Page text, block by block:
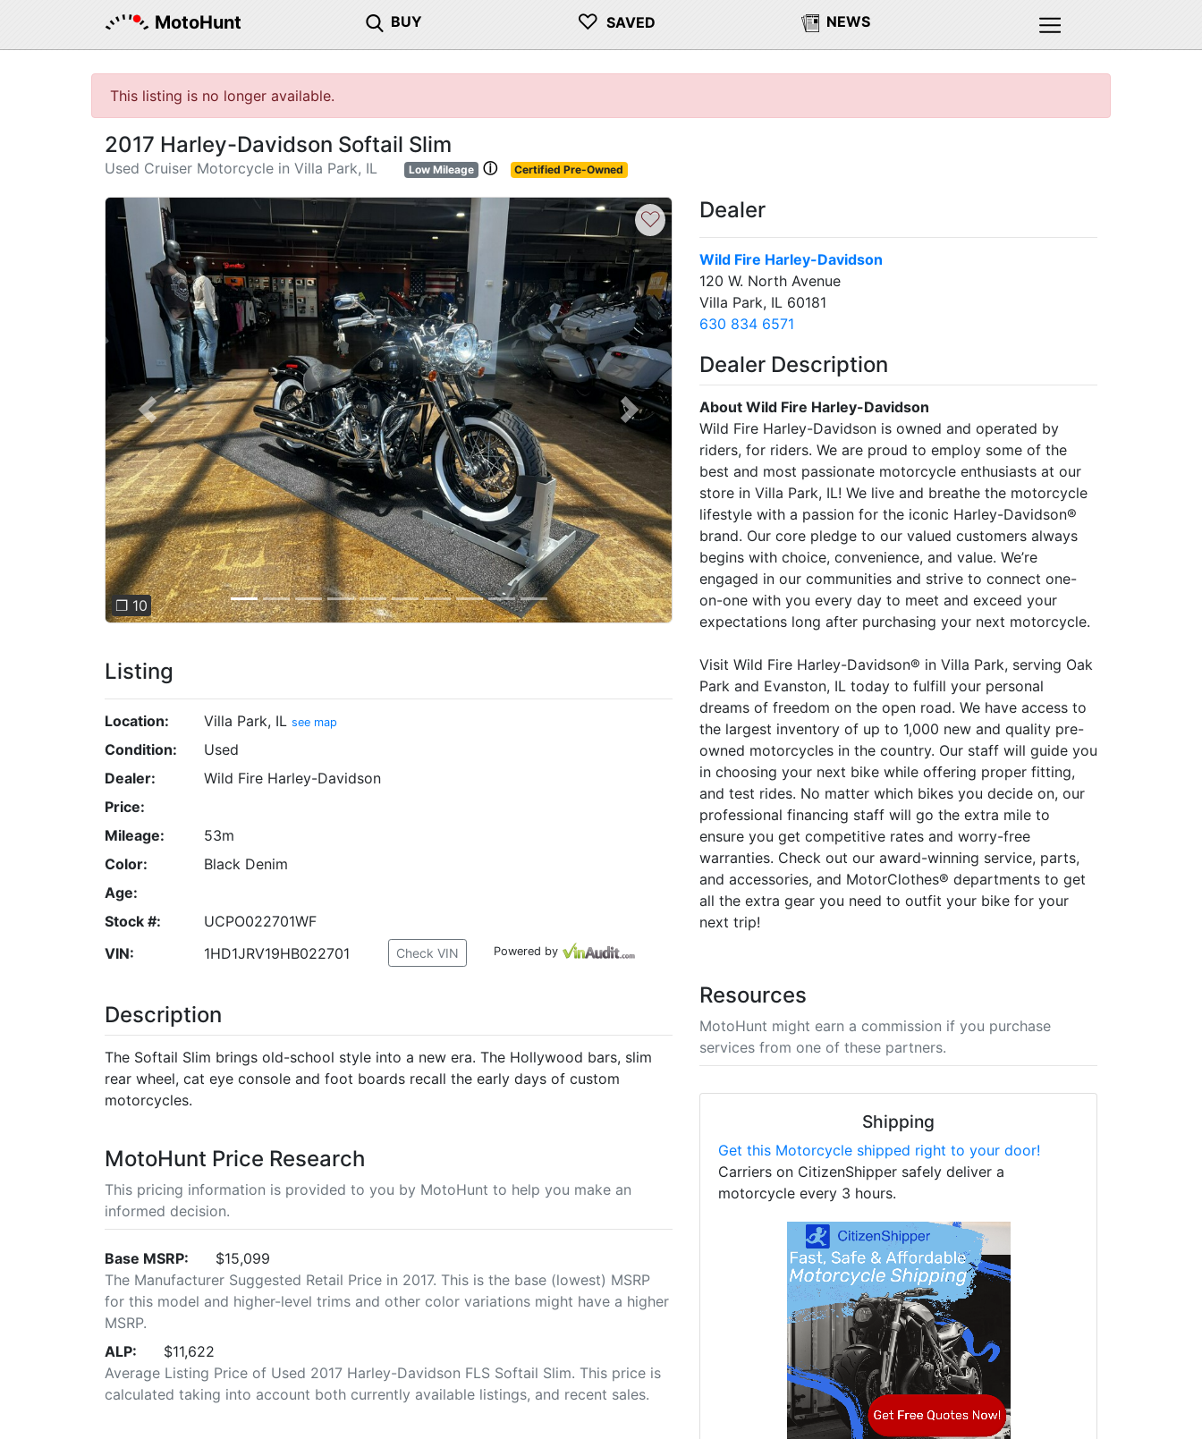
MotoHunt BUY ♡ SAVED NEWS
This listing is no longer available.
2017 Harley-Davidson Softail Slim
Used Cruiser Motorcycle in Villa Park, IL Low Mileage ⓘ Certified Pre-Owned
Previous Next
❐ 10
♡
Listing
Location: Villa Park, IL see map
Condition:
Used
Dealer:
Wild Fire Harley-Davidson
Price:
Mileage:
53m
Color:
Black Denim
Age:
Stock #:
UCPO022701WF
VIN:
1HD1JRV19HB022701 Check VIN Powered by
Description
The Softail Slim brings old-school style into a new era. The Hollywood bars, slim
rear wheel, cat eye console and foot boards recall the early days of custom
motorcycles.
MotoHunt Price Research
This pricing information is provided to you by MotoHunt to help you make an
informed decision.
Base MSRP:
$15,099
The Manufacturer Suggested Retail Price in 2017. This is the base (lowest) MSRP
for this model and higher-level trims and other color variations might have a higher
MSRP.
ALP:
$11,622
Average Listing Price of Used 2017 Harley-Davidson FLS Softail Slim. This price is
calculated taking into account both currently available listings, and recent sales.
Dealer
Wild Fire Harley-Davidson
120 W. North Avenue
Villa Park, IL 60181
630 834 6571
Dealer Description
About Wild Fire Harley-Davidson
Wild Fire Harley-Davidson is owned and operated by
riders, for riders. We are proud to employ some of the
best and most passionate motorcycle enthusiasts at our
store in Villa Park, IL! We live and breathe the motorcycle
lifestyle with a passion for the iconic Harley-Davidson®
brand. Our core pledge to our valued customers always
begins with choice, convenience, and value. We’re
engaged in our communities and strive to connect one-
on-one with you every day to meet and exceed your
expectations long after purchasing your next motorcycle.
Visit Wild Fire Harley-Davidson® in Villa Park, serving Oak
Park and Evanston, IL today to fulfill your personal
dreams of freedom on the open road. We have access to
the largest inventory of up to 1,000 new and quality pre-
owned motorcycles in the country. Our staff will guide you
in choosing your next bike while offering proper fitting,
and test rides. No matter which bikes you decide on, our
professional financing staff will go the extra mile to
ensure you get competitive rates and worry-free
warranties. Check out our award-winning service, parts,
and accessories, and MotorClothes® departments to get
all the extra gear you need to outfit your bike for your
next trip!
Resources
MotoHunt might earn a commission if you purchase
services from one of these partners.
Shipping
Get this Motorcycle shipped right to your door!
Carriers on CitizenShipper safely deliver a
motorcycle every 3 hours.